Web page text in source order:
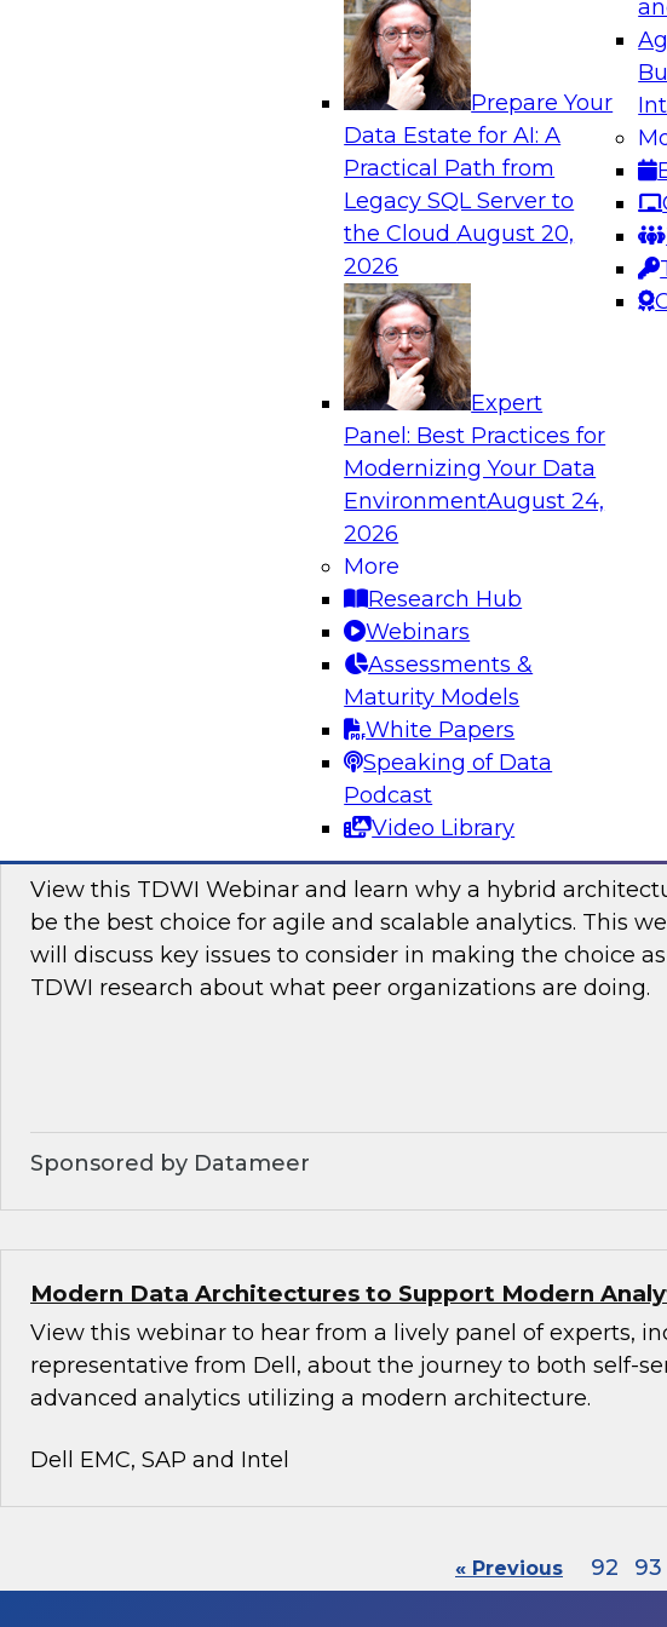
Prepare Your
Data Estate for AI: A
Practical Path from
Legacy SQL Server to
the CloudAugust 20,
2026
Expert
Panel: Best Practices for
Modernizing Your Data
EnvironmentAugust 24,
2026
More
Research Hub
Webinars
Assessments &
Maturity Models
White Papers
Speaking of Data
Podcast
Video Library
Analytics, & AI
The Three Pillars of Data Governance: Compliance,
Motivating factors like compliance and trust inform
transformation; at the same time, transformations enforce
compliance and establish trust. In this webinar we
different factors and how they inspire the creation of an
extraordinary data governance program.
Achieving Business Value Using Hybrid Analytics
Attend this webinar to learn how you can join this
toward hybrid analytics and why this is the future of
Sponsored by itelligence, Inc, SAP
View this TDWI Webinar and learn why a hybrid
be the best choice for agile and scalable analytics. This
will discuss key issues to consider in making the choice
TDWI research about what peer organizations are doing.
Sponsored by Datameer
Modern Data Architectures to Support Modern
View this webinar to hear from a lively panel of experts,
representative from Dell, about the journey to both self-
advanced analytics utilizing a modern architecture.
Dell EMC, SAP and Intel
« Previous 92 93